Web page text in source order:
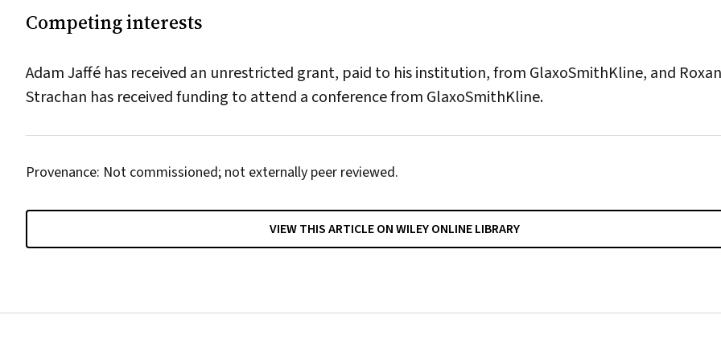
Competing interests
Adam Jaffé has received an unrestricted grant, paid to his institution, from GlaxoSmithKline, and
Strachan has received funding to attend a conference from GlaxoSmithKline.
Provenance: Not commissioned; not externally peer reviewed.
VIEW THIS ARTICLE ON WILEY ONLINE LIBRARY